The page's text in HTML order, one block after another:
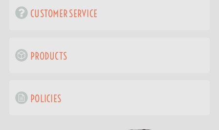
CUSTOMER SERVICE
PRODUCTS
POLICIES